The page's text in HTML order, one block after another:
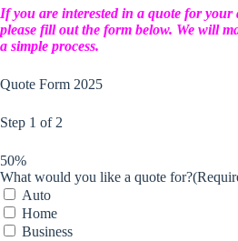
If you are interested in a quote for your
please fill out the form below. We will
a simple process.
Quote Form 2025
Step 1 of 2
50%
What would you like a quote for?
Auto
Home
Business